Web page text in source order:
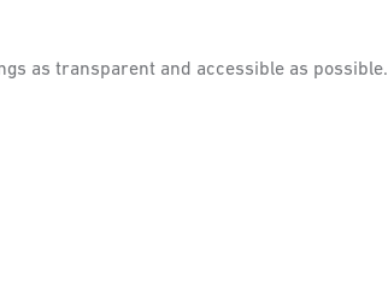
as transparent and accessible as possible.